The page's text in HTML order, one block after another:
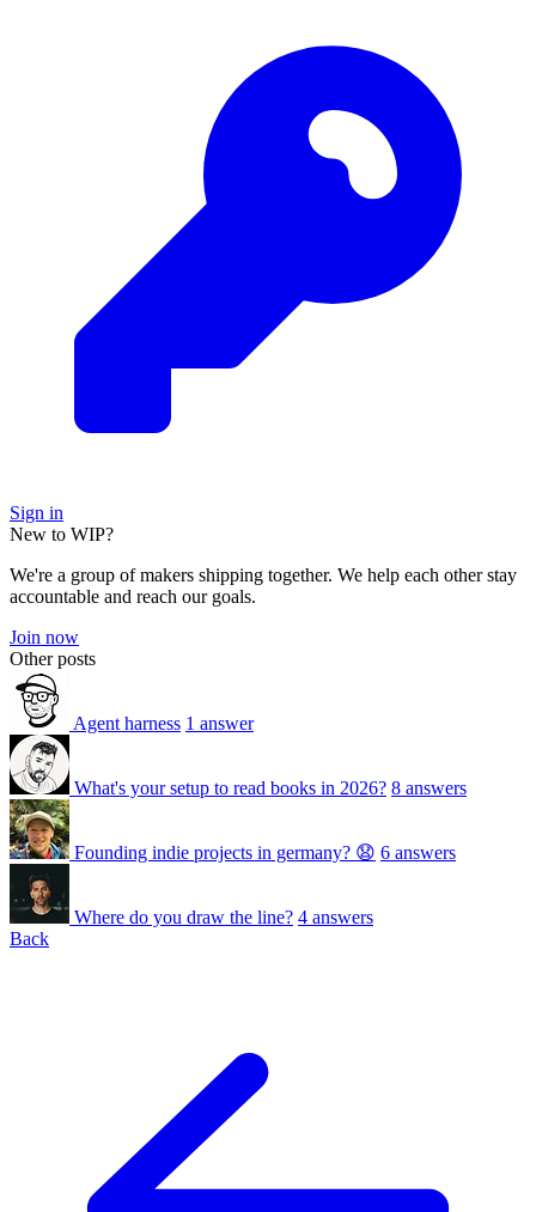
Sign in
New to WIP?
We're a group of makers shipping together. We help each other stay
accountable and reach our goals.
Join now
Other posts
Agent harness 1 answer
What's your setup to read books in 2026? 8 answers
Founding indie projects in germany? 😧 6 answers
Where do you draw the line? 4 answers
Back